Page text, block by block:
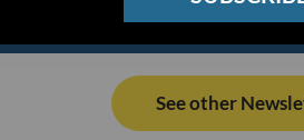
See other